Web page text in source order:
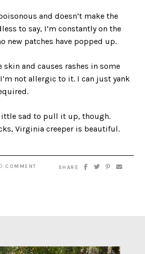
and doesn’t make the
to say, I’m constantly on the
new patches have popped up.
skin and causes rashes in some
not allergic to it. I can just yank
sad to pull it up, though.
Virginia creeper is beautiful.
COMMENT SHARE